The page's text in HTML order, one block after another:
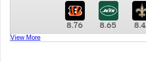
8.76 8.65
View More